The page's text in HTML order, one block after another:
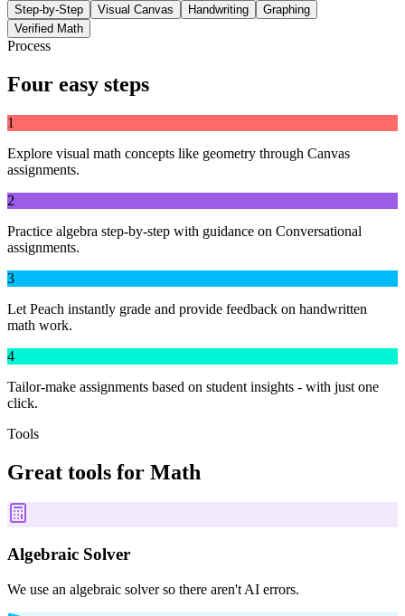
Step-by-Step Visual Canvas Handwriting
Graphing
Verified Math
Process
Four easy steps
1
Explore visual math concepts like geometry through Canvas
assignments.
2
Practice algebra step-by-step with guidance on Conversational
assignments.
3
Let Peach instantly grade and provide feedback on handwritten
math work.
4
Tailor-make assignments based on student insights - with just one
click.
Tools
Great tools for Math
Algebraic Solver
We use an algebraic solver so there aren't AI errors.